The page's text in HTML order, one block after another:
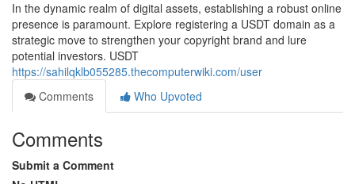
In the dynamic realm of digital assets, establishing a robust online
presence is paramount. Explore registering a USDT domain as a
strategic move to strengthen your copyright brand and lure
potential investors. USDT
https://sahilqklb055285.thecomputerwiki.com/user
Comments
Who Upvoted
Comments
Submit a Comment